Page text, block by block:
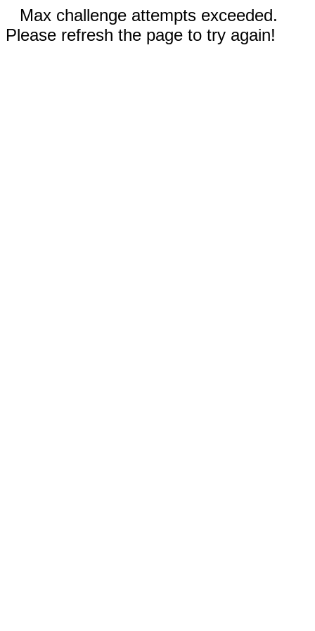
Max challenge attempts exceeded.
Please refresh the page to try again!